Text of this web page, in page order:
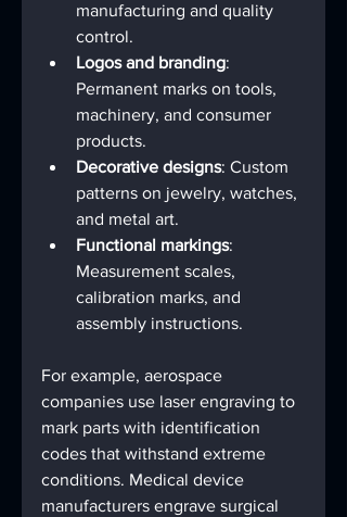
manufacturing and quality
control.
Logos and branding:
Permanent marks on tools,
machinery, and consumer
products.
Decorative designs: Custom
patterns on jewelry, watches,
and metal art.
Functional markings:
Measurement scales,
calibration marks, and
assembly instructions.
For example, aerospace
companies use laser engraving to
mark parts with identification
codes that withstand extreme
conditions. Medical device
manufacturers engrave surgical